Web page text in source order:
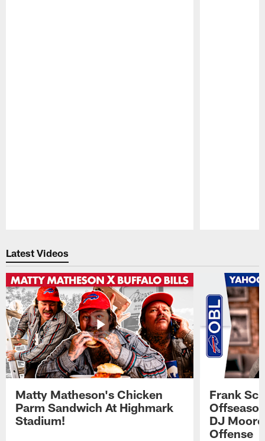
Latest Videos
Matty Matheson's Chicken
Parm Sandwich At Highmark
Stadium!
Frank
DJ
Offense